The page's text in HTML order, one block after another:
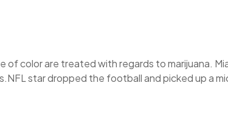
color are treated with regards to marijuana.
star dropped the football and picked up a